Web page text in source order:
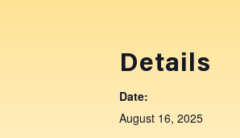
Details
Date:
August 16, 2025